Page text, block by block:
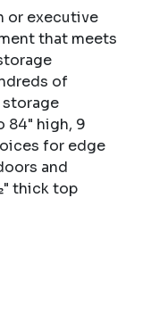
or executive
that meets
of
84" high, 9
for edge
and
thick top